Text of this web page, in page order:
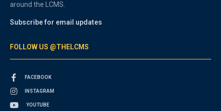
around the LCMS.
Subscribe for email updates
FOLLOW US @THELCMS
FACEBOOK
INSTAGRAM
YOUTUBE